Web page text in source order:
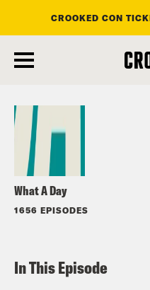
main
CROOKED CON
What A Day
1656 EPISODES
Listen
In This Episode